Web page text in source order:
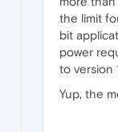
the limit
bit
power
to version
Yup, the